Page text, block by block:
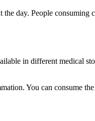
day. People
in different medical
You can consume